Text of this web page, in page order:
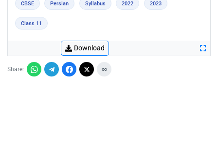
CBSE Persian Syllabus 2022 2023
Class 11
Download
Share: